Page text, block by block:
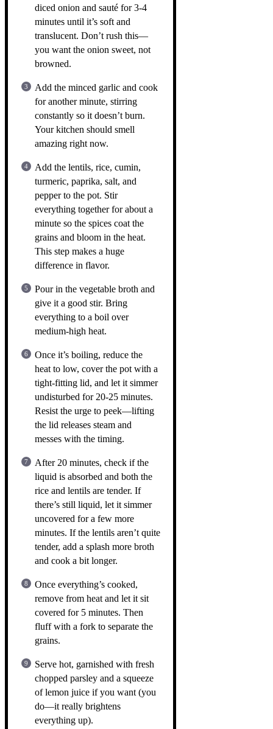
diced onion and sauté for 3-4
minutes until it’s soft and
translucent. Don’t rush this—
you want the onion sweet, not
browned.
Add the minced garlic and cook
for another minute, stirring
constantly so it doesn’t burn.
Your kitchen should smell
amazing right now.
Add the lentils, rice, cumin,
turmeric, paprika, salt, and
pepper to the pot. Stir
everything together for about a
minute so the spices coat the
grains and bloom in the heat.
This step makes a huge
difference in flavor.
Pour in the vegetable broth and
give it a good stir. Bring
everything to a boil over
medium-high heat.
Once it’s boiling, reduce the
heat to low, cover the pot with a
tight-fitting lid, and let it simmer
undisturbed for 20-25 minutes.
Resist the urge to peek—lifting
the lid releases steam and
messes with the timing.
After 20 minutes, check if the
liquid is absorbed and both the
rice and lentils are tender. If
there’s still liquid, let it simmer
uncovered for a few more
minutes. If the lentils aren’t quite
tender, add a splash more broth
and cook a bit longer.
Once everything’s cooked,
remove from heat and let it sit
covered for 5 minutes. Then
fluff with a fork to separate the
grains.
Serve hot, garnished with fresh
chopped parsley and a squeeze
of lemon juice if you want (you
do—it really brightens
everything up).